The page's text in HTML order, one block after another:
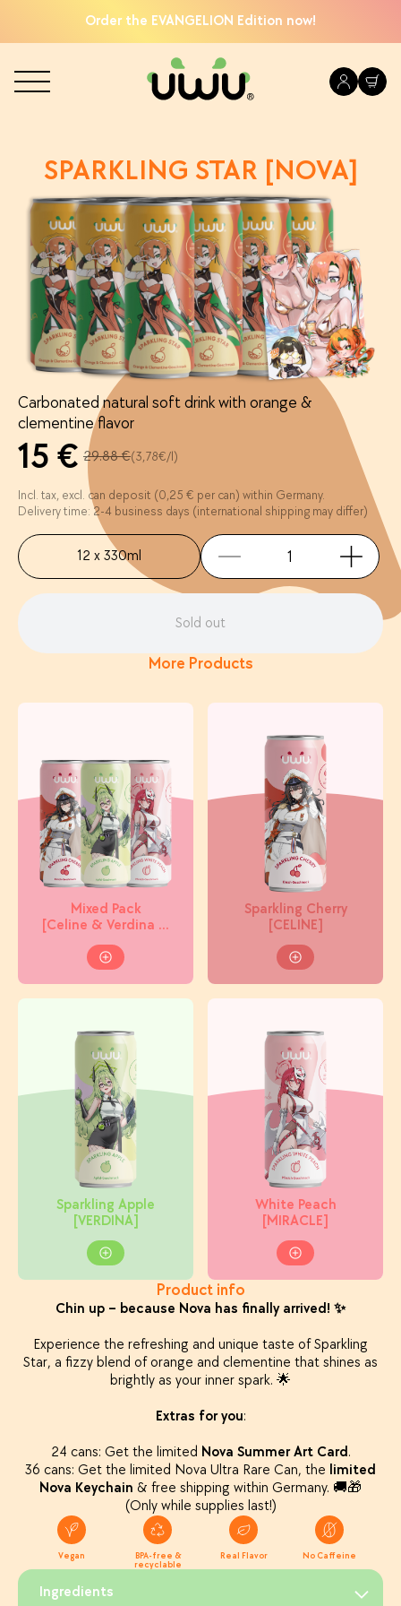
Order the EVANGELION Edition now!
SPARKLING STAR [NOVA]
15 € 29.88 €(3,78€/l)
Incl. tax, excl. can deposit (0,25 € per can) within Germany.
Delivery time: 2-4 business days (international shipping may differ)
12 x 330ml
Sold out
Carbonated natural soft drink with orange &
clementine flavor
More Products
Mixed Pack
[Celine & Verdina &
Miracle]
Sparkling Cherry
[CELINE]
Sparkling Apple
[VERDINA]
White Peach
[MIRACLE]
Product info
Chin up – because Nova has finally arrived! ✨
Experience the refreshing and unique taste of Sparkling
Star, a fizzy blend of orange and clementine that shines as
brightly as your inner spark. 🌟
Extras for you:
24 cans: Get the limited Nova Summer Art Card.
36 cans: Get the limited Nova Ultra Rare Can, the limited
Nova Keychain & free shipping within Germany. 🚚🎁
(Only while supplies last!)
Vegan
BPA-free &
recyclable
Real Flavor No Caffeine
Ingredients